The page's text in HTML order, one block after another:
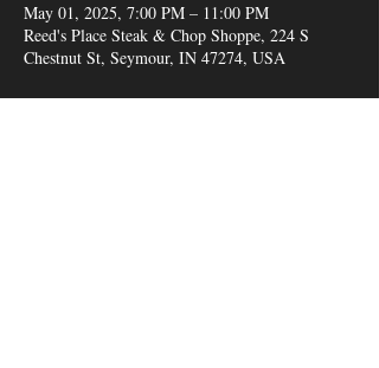
May 01, 2025, 7:00 PM – 11:00 PM
Reed's Place Steak & Chop Shoppe, 224 S
Chestnut St, Seymour, IN 47274, USA